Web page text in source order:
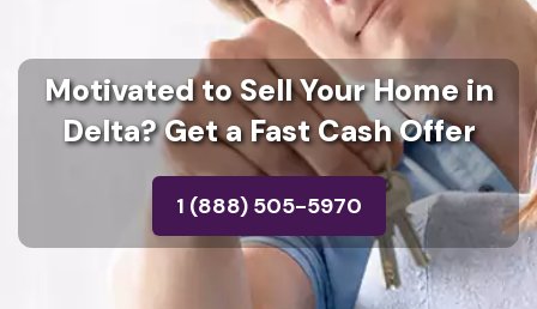
Motivated to Sell Your Home in
Delta? Get a Fast Cash Offer
1 (888) 505-5970